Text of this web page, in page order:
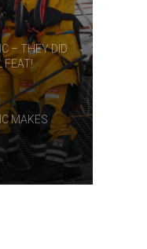
– THEY DID
FEAT!
MAKES